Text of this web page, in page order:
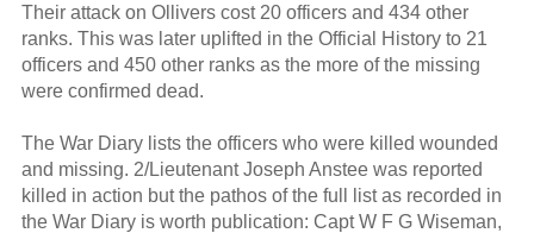
Their attack on Ollivers cost 20 officers and 434 other
ranks. This was later uplifted in the Official History to 21
officers and 450 other ranks as the more of the missing
were confirmed dead.
The War Diary lists the officers who were killed wounded
and missing. 2/Lieutenant Joseph Anstee was reported
killed in action but the pathos of the full list as recorded in
the War Diary is worth publication: Capt W F G Wiseman,